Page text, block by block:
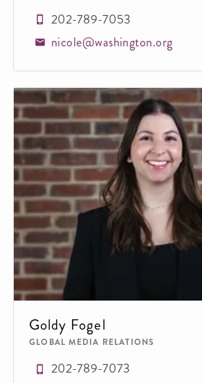
202-789-7053
nicole@washington.org
Goldy Fogel
GLOBAL MEDIA RELATIONS
202-789-7073